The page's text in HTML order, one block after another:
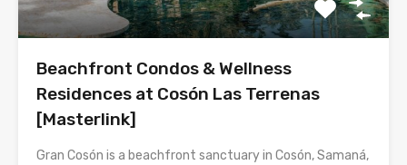
Beachfront Condos & Wellness
Residences at Cosón Las Terrenas
[Masterlink]
Gran Cosón is a beachfront sanctuary in Cosón, Samaná,